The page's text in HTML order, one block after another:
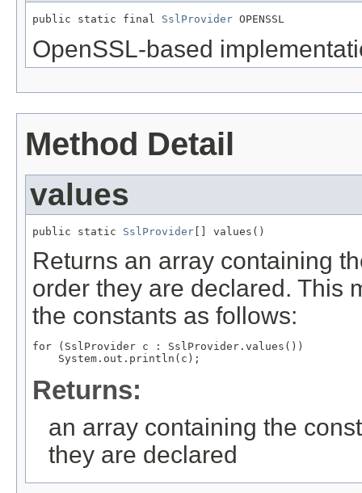
public static final SslProvider OPENSSL
OpenSSL-based
Method Detail
values
public static SslProvider [] values()
Returns an array containing
order they are declared. This
the constants as follows:
for (SslProvider c : SslProvider.values())
Returns:
an array containing the
they are declared